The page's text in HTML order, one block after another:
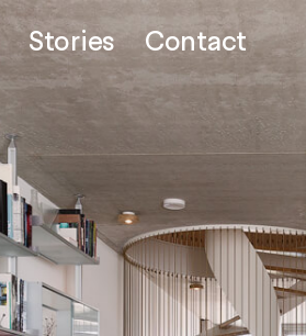
Stories Contact